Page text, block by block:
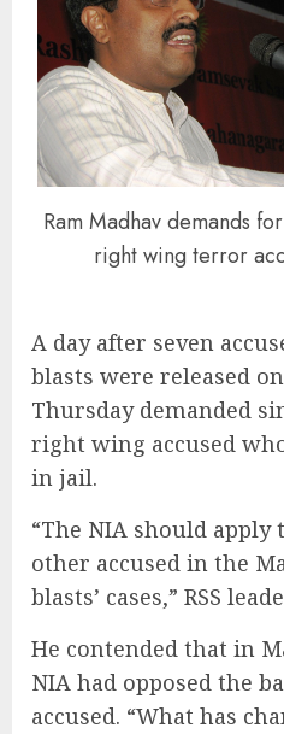
Ram Madhav demands
right wing terror
A day after seven
blasts were released
Thursday demanded
right wing accused
in jail.
“The NIA should apply
other accused in the
blasts’ cases,” RSS
He contended that in
NIA had opposed the
accused. “What has